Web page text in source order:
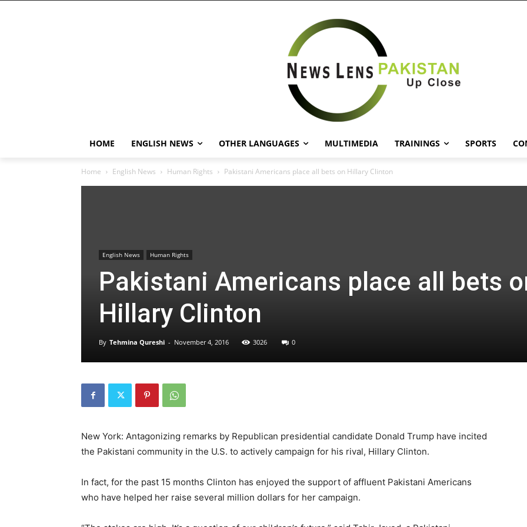
HOME ENGLISH NEWS OTHER LANGUAGES MULTIMEDIA TRAININGS SPORTS
Home English News Human Rights Pakistani Americans place all bets on Hillary Clinton
English News Human Rights
Pakistani Americans place all bets
Hillary Clinton
By Tehmina Qureshi - November 4, 2016 3026 0
New York: Antagonizing remarks by Republican presidential candidate Donald Trump have incited
the Pakistani community in the U.S. to actively campaign for his rival, Hillary Clinton.
In fact, for the past 15 months Clinton has enjoyed the support of affluent Pakistani Americans
who have helped her raise several million dollars for her campaign.